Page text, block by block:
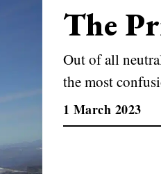
The
Out of all
the most
1 March 2023